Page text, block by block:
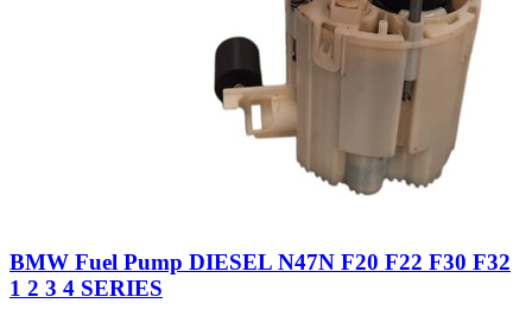
BMW Fuel Pump DIESEL N47N F20 F22 F30 F32
1 2 3 4 SERIES